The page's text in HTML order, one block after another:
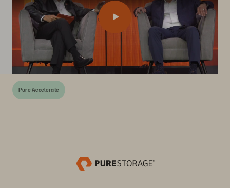
Pure Accelerate